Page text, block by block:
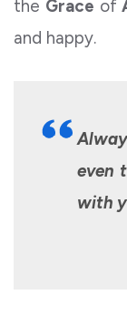
the Grace of
and happy.
even
with